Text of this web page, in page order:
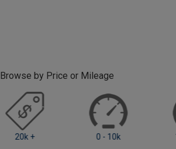
Browse by Price or Mileage
0 - 10k 10k - 20k